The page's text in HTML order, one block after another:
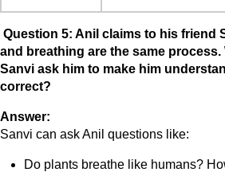
Question 5: Anil claims to his friend
and breathing are the same
Sanvi ask him to make him
correct?
Answer:
Sanvi can ask Anil questions like:
Do plants breathe like humans?